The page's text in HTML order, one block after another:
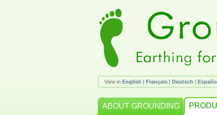
View in English | Français | Deutsch |
ABOUT GROUNDING